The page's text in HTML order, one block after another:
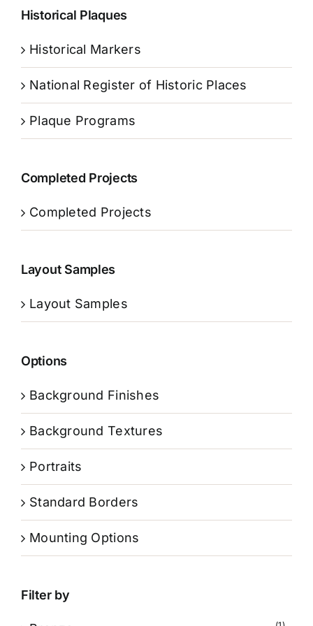
Historical Plaques
Historical Markers
National Register of Historic Places
Plaque Programs
Completed Projects
Completed Projects
Layout Samples
Layout Samples
Options
Background Finishes
Background Textures
Portraits
Standard Borders
Mounting Options
Filter by